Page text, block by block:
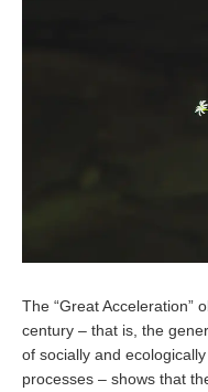
The “Great Acceleration”
century – that is, the
of socially and
processes – shows that